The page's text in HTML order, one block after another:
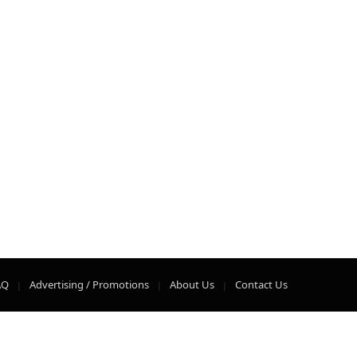
Advertising / Promotions About Us Contact Us